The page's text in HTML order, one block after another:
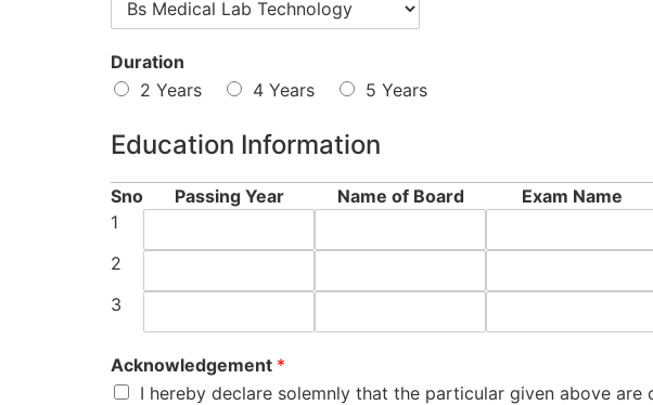
Duration
2 Years
4 Years 5 Years
Education Information
Sno Passing Year Name of Board Exam Name
1
2
3
Acknowledgement *
I hereby declare solemnly that the particular given above